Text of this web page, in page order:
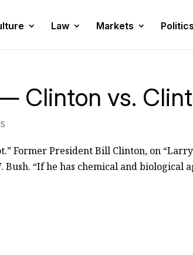
Law Markets Politics
Clinton vs.
Former President Bill Clinton, on
“If he has chemical and biological